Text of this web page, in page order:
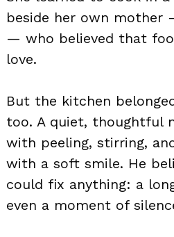
beside her own mother
— who believed that
love.
But the kitchen
too. A quiet, thoughtful
with peeling, stirring,
with a soft smile. He
could fix anything: a
even a moment of